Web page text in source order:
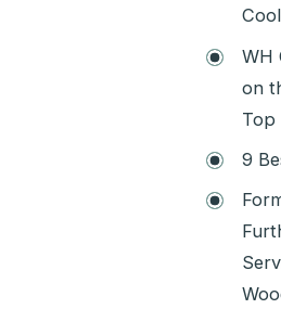
WH
on
Top
9